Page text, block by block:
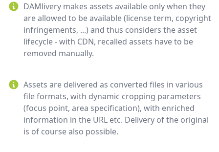
DAMlivery makes assets available only when they
are allowed to be available (license term, copyright
infringements, ...) and thus considers the asset
lifecycle - with CDN, recalled assets have to be
removed manually.
Assets are delivered as converted files in various
file formats, with dynamic cropping parameters
(focus point, area specification), with enriched
information in the URL etc. Delivery of the original
is of course also possible.